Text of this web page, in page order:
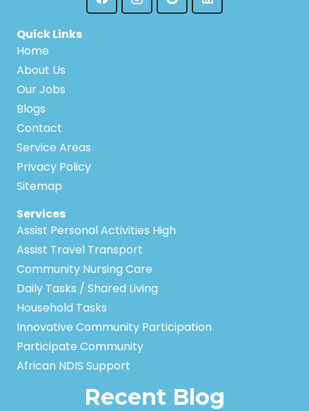
Quick Links
Home
About Us
Our Jobs
Blogs
Contact
Service Areas
Privacy Policy
Sitemap
Services
Assist Personal Activities High
Assist Travel Transport
Community Nursing Care
Daily Tasks / Shared Living
Household Tasks
Innovative Community Participation
Participate Community
African NDIS Support
Recent Blog